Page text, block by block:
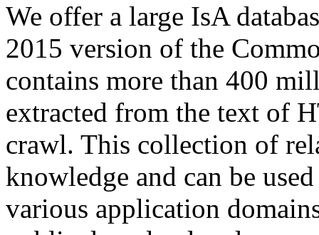
We offer a large IsA
2015 version of the
contains more than 400
extracted from the text of
crawl. This collection of
knowledge and can be
various application